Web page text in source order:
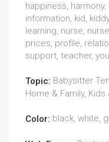
happiness,
information, kid,
learning, nurse,
prices, profile,
support, teacher,
Topic: Babysitter
Home & Family, Kids
Color: black, white,